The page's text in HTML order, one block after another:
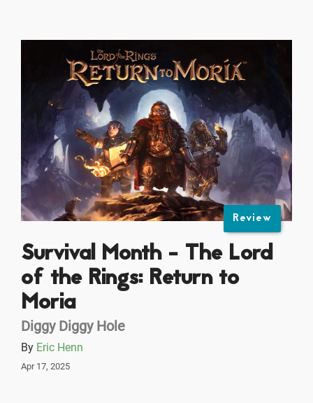
Review
Survival Month - The Lord
of the Rings: Return to
Moria
Diggy Diggy Hole
By Eric Henn
Apr 17, 2025